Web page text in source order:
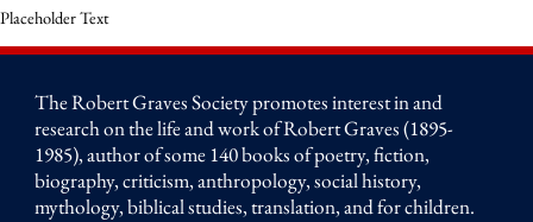
Placeholder Text
The Robert Graves Society promotes interest in and
research on the life and work of Robert Graves (1895-
1985), author of some 140 books of poetry, fiction,
biography, criticism, anthropology, social history,
mythology, biblical studies, translation, and for children.